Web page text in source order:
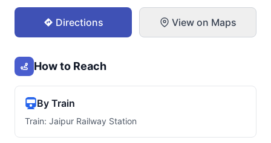
Directions View on Maps
How to Reach
By Train
Train: Jaipur Railway Station